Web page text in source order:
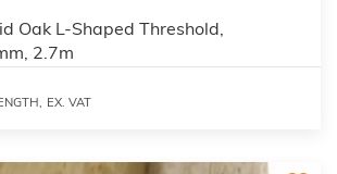
Oak L-Shaped Threshold,
2.7m
EX. VAT